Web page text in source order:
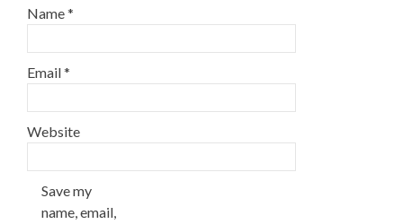
Name*
Email*
Website
Save my
name, email,